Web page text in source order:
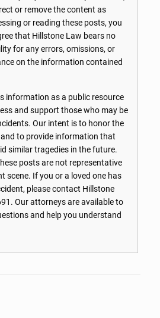
or remove the content as
or reading these posts, you
that Hillstone Law bears no
for any errors, omissions, or
on the information contained
information as a public resource
and support those who may be
Our intent is to honor the
to provide information that
similar tragedies in the future.
posts are not representative
scene. If you or a loved one has
please contact Hillstone
. Our attorneys are available to
and help you understand